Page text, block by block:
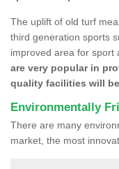
The uplift of old turf
third generation sports
improved area for sport
are very popular in
quality facilities will
Environmentally
There are many
market, the most